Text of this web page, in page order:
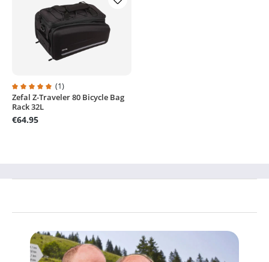
Average rating of 5 out of 5 stars
(1)
Zefal Z-Traveler 80 Bicycle Bag
Rack 32L
€64.95